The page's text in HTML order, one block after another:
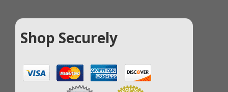
Shop Securely